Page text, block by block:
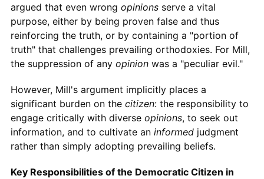
argued that even wrong opinionsserve a vital
purpose, either by being proven false and thus
reinforcing the truth, or by containing a "portion of
truth" that challenges prevailing orthodoxies. For Mill,
the suppression of any opinionwas a "peculiar evil."
However, Mill's argument implicitly places a
significant burden on the citizen: the responsibility to
engage critically with diverse opinions, to seek out
information, and to cultivate an informedjudgment
rather than simply adopting prevailing beliefs.
Key Responsibilities of the Democratic Citizen in